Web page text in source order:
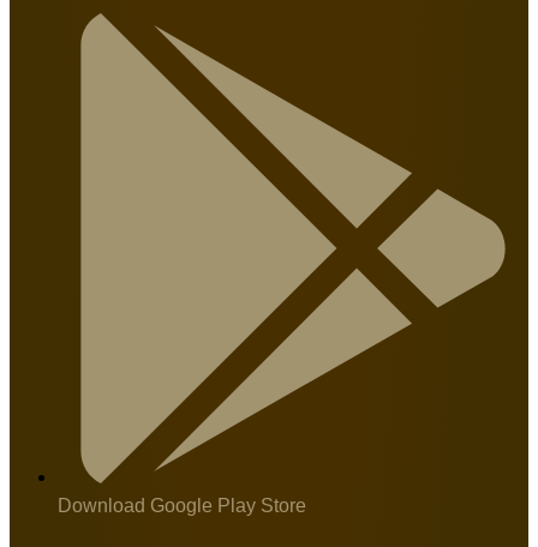
Download Google Play Store